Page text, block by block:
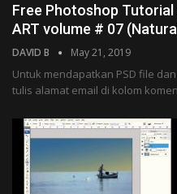
Free Photoshop Tutorial
ART volume # 07
DAVID B May 21, 2019
Untuk mendapatkan PSD file
tulis alamat email di kolom